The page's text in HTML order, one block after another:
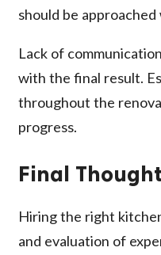
should be
Lack of
with the final result.
throughout the
progress.
Final
Hiring the right
and evaluation of